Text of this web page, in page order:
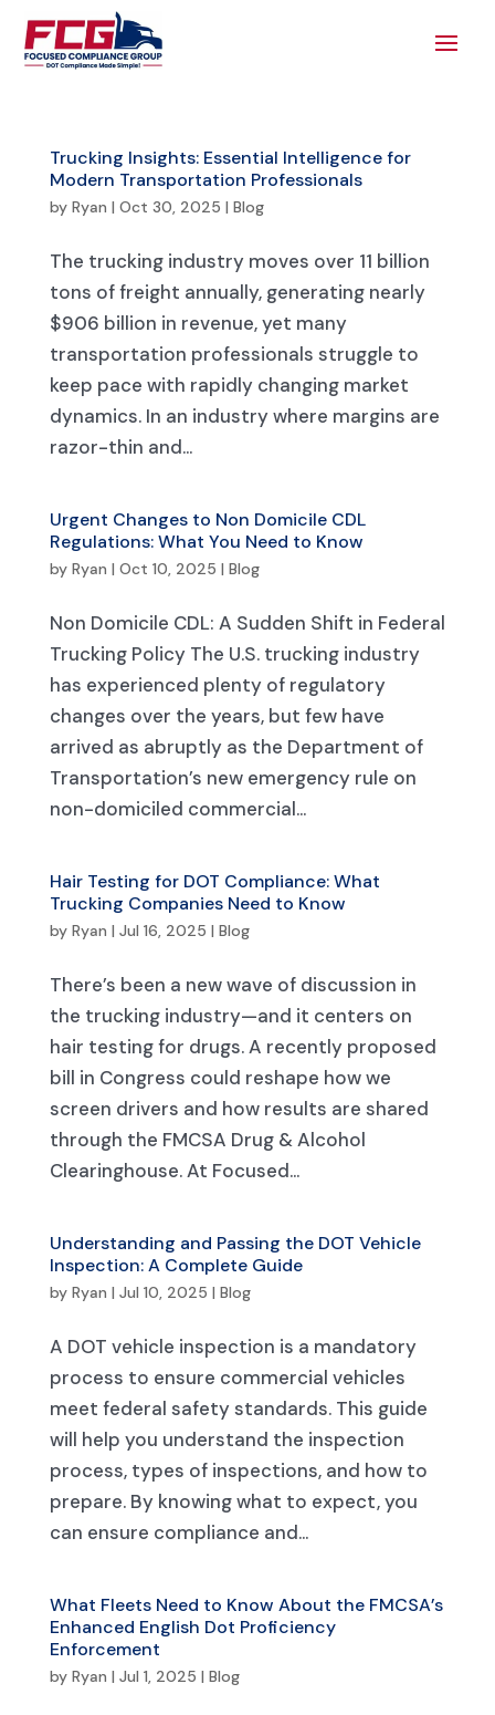
Trucking Insights: Essential Intelligence for
Modern Transportation Professionals
by Ryan | Oct 30, 2025 | Blog
The trucking industry moves over 11 billion
tons of freight annually, generating nearly
$906 billion in revenue, yet many
transportation professionals struggle to
keep pace with rapidly changing market
dynamics. In an industry where margins are
razor-thin and...
Urgent Changes to Non Domicile CDL
Regulations: What You Need to Know
by Ryan | Oct 10, 2025 | Blog
Non Domicile CDL: A Sudden Shift in Federal
Trucking Policy The U.S. trucking industry
has experienced plenty of regulatory
changes over the years, but few have
arrived as abruptly as the Department of
Transportation’s new emergency rule on
non-domiciled commercial...
Hair Testing for DOT Compliance: What
Trucking Companies Need to Know
by Ryan | Jul 16, 2025 | Blog
There’s been a new wave of discussion in
the trucking industry—and it centers on
hair testing for drugs. A recently proposed
bill in Congress could reshape how we
screen drivers and how results are shared
through the FMCSA Drug & Alcohol
Clearinghouse. At Focused...
Understanding and Passing the DOT Vehicle
Inspection: A Complete Guide
by Ryan | Jul 10, 2025 | Blog
A DOT vehicle inspection is a mandatory
process to ensure commercial vehicles
meet federal safety standards. This guide
will help you understand the inspection
process, types of inspections, and how to
prepare. By knowing what to expect, you
can ensure compliance and...
What Fleets Need to Know About the FMCSA’s
Enhanced English Dot Proficiency
Enforcement
by Ryan | Jul 1, 2025 | Blog